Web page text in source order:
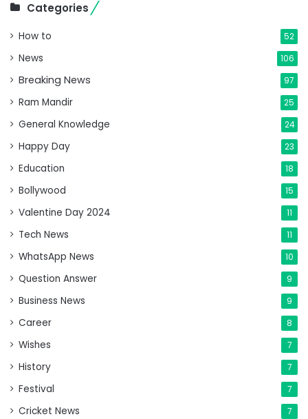
Categories
How to 52
News 106
Breaking News 97
Ram Mandir 25
General Knowledge 24
Happy Day 23
Education 18
Bollywood 15
Valentine Day 2024 11
Tech News 11
WhatsApp News 10
Question Answer 9
Business News 9
Career 8
Wishes 7
History 7
Festival 7
Cricket News 7